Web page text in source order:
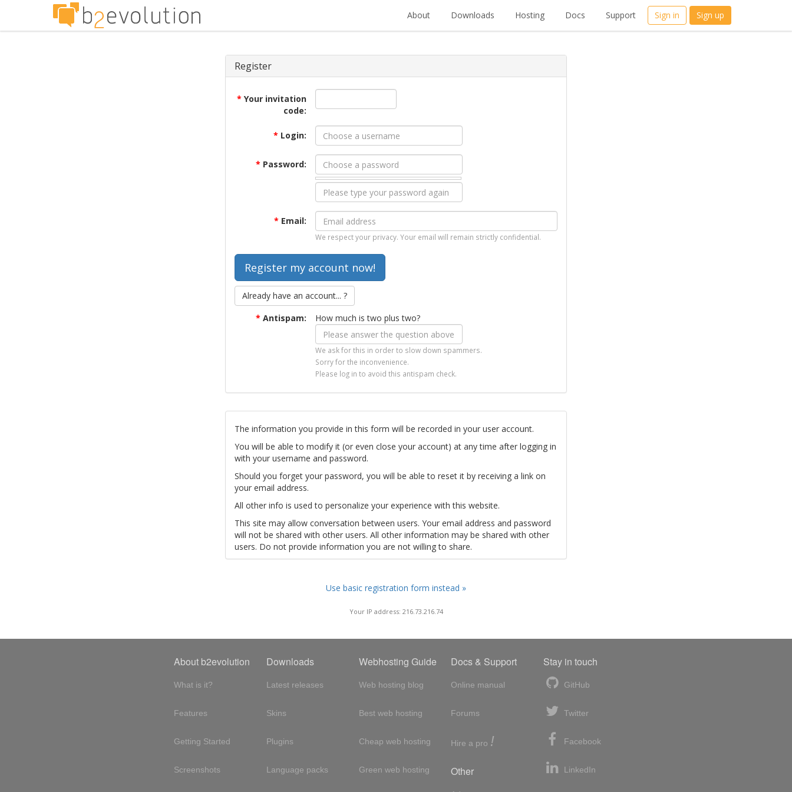
About Downloads Hosting Docs Support Sign in Sign up
Register
* Your invitation
code:
* Login:
* Password:
* Email:
We respect your privacy. Your email will remain strictly confidential.
Already have an account... ?
* Antispam: How much is two plus two?
We ask for this in order to slow down spammers.
Sorry for the inconvenience.
Please log in to avoid this antispam check.
The information you provide in this form will be recorded in your user account.
You will be able to modify it (or even close your account) at any time after logging in
with your username and password.
Should you forget your password, you will be able to reset it by receiving a link on
your email address.
All other info is used to personalize your experience with this website.
This site may allow conversation between users. Your email address and password
will not be shared with other users. All other information may be shared with other
users. Do not provide information you are not willing to share.
Use basic registration form instead »
Your IP address: 216.73.216.74
About b2evolution
What is it?
Features
Getting Started
Screenshots
Downloads
Latest releases
Skins
Plugins
Language packs
Webhosting Guide
Web hosting blog
Best web hosting
Cheap web hosting
Green web hosting
Docs & Support
Online manual
Forums
Hire a pro !
Other
Stay in touch
GitHub
Twitter
Facebook
LinkedIn